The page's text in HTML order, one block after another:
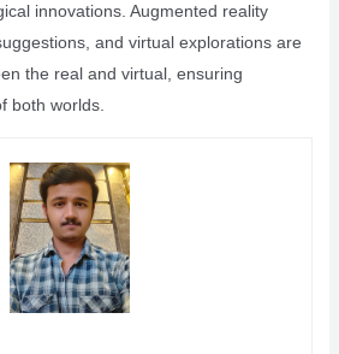
innovations. Augmented reality
and virtual explorations are
the real and virtual, ensuring
both worlds.